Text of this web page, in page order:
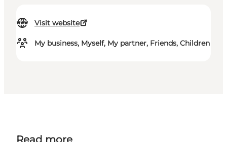
Visit website
My business, Myself, My partner, Friends, Children